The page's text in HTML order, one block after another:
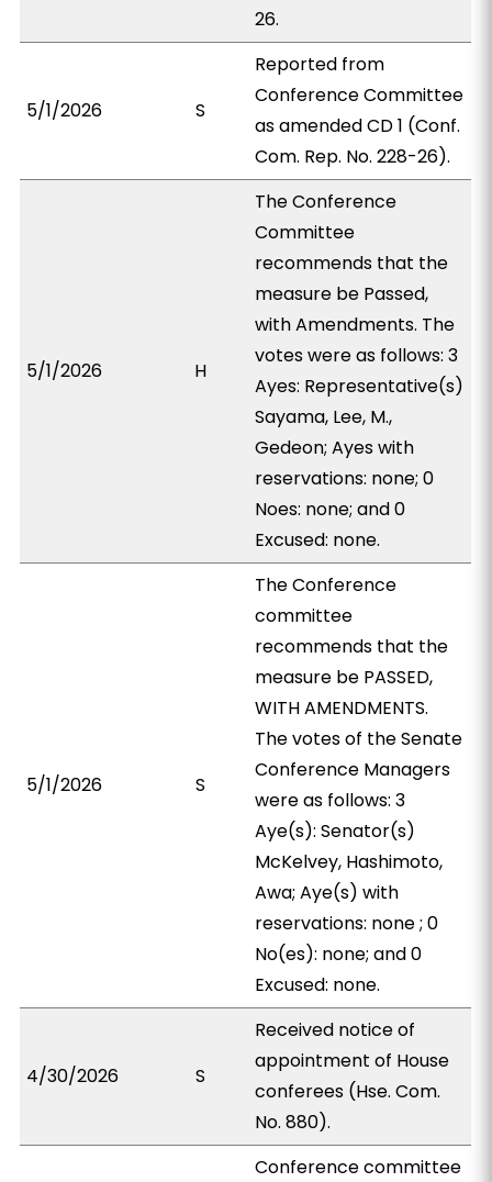
26.
5/1/2026 S
Reported from
Conference Committee
as amended CD 1 (Conf.
Com. Rep. No. 228-26).
5/1/2026 H
The Conference
Committee
recommends that the
measure be Passed,
with Amendments. The
votes were as follows: 3
Ayes: Representative(s)
Sayama, Lee, M.,
Gedeon; Ayes with
reservations: none; 0
Noes: none; and 0
Excused: none.
5/1/2026 S
The Conference
committee
recommends that the
measure be PASSED,
WITH AMENDMENTS.
The votes of the Senate
Conference Managers
were as follows: 3
Aye(s): Senator(s)
McKelvey, Hashimoto,
Awa; Aye(s) with
reservations: none ; 0
No(es): none; and 0
Excused: none.
4/30/2026 S
Received notice of
appointment of House
conferees (Hse. Com.
No. 880).
Conference committee